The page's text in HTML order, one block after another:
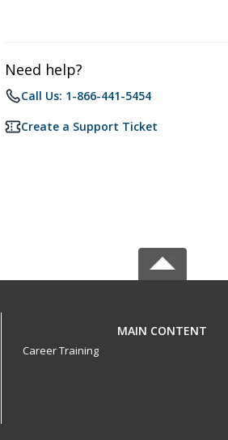
Need help?
Call Us: 1-866-441-5454
Create a Support Ticket
MAIN CONTENT
Career Training